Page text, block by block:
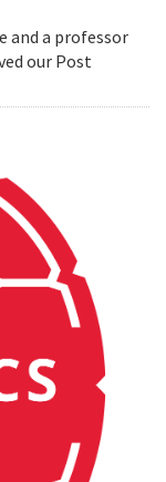
and a professor
our Post